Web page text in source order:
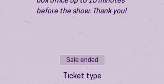
before the show. Thank you!
Sale ended
Ticket type